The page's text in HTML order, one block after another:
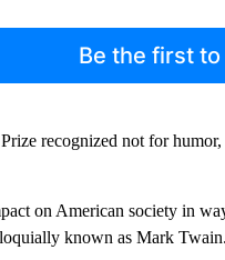
Be the first
recognized not for
on American society in
known as Mark